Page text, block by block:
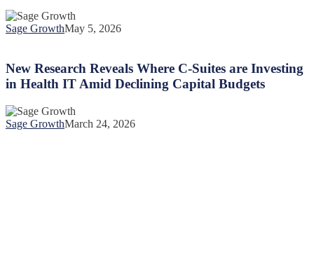
Can
Help
Can
Support
Widespread
Coverage
Sage GrowthMay 5, 2026
Reveals
Where
C-
Suites
are
Investing
New Research Reveals Where C-Suites are Investing
in Health IT Amid Declining Capital Budgets
Sage GrowthMarch 24, 2026